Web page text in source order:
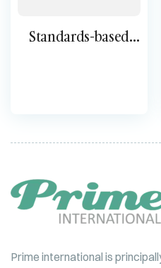
Standards-based
Prime international is